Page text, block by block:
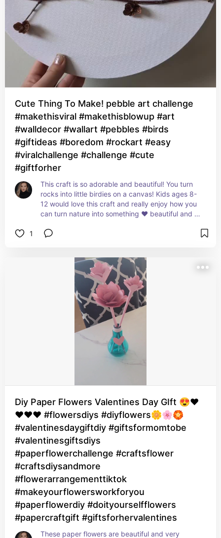
Cute Thing To Make! pebble art challenge
#makethisviral #makethisblowup #art
#walldecor #wallart #pebbles #birds
#giftideas #boredom #rockart #easy
#viralchallenge #challenge #cute
#giftforher
This craft is so adorable and beautiful! You turn
rocks into little birdies on a canvas! Kids ages 8-
12 would love this craft and really enjoy how you
can turn nature into something ❤️ beautiful and
1
Diy Paper Flowers Valentines Day GIft 😍❤️
❤️❤️❤️ #flowersdiys #diyflowers🌼🌸🏵
#valentinesdaygiftdiy #giftsformomtobe
#valentinesgiftsdiys
#paperflowerchallenge #craftsflower
#craftsdiysandmore
#flowerarrangementtiktok
#makeyourflowersworkforyou
#paperflowerdiy #doityourselfflowers
#papercraftgift #giftsforhervalentines
These paper flowers are beautiful and very